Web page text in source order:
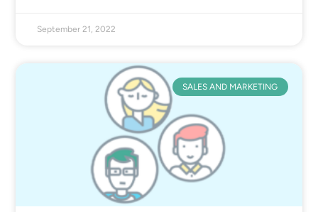
September 21, 2022
SALES AND MARKETING